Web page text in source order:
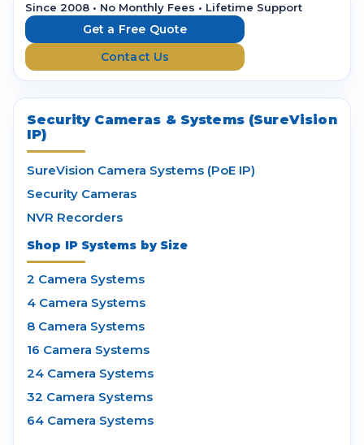
Since 2008 • No Monthly Fees • Lifetime Support
Get a Free Quote
Contact Us
Security Cameras & Systems (SureVision
IP)
SureVision Camera Systems (PoE IP)
Security Cameras
NVR Recorders
Shop IP Systems by Size
2 Camera Systems
4 Camera Systems
8 Camera Systems
16 Camera Systems
24 Camera Systems
32 Camera Systems
64 Camera Systems